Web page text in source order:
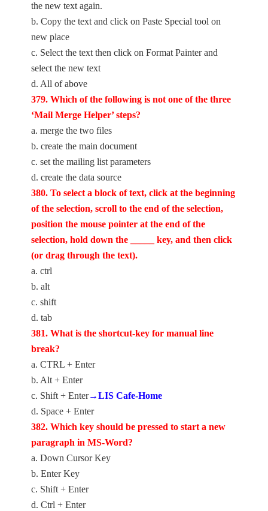
the new text again.
b. Copy the text and click on Paste Special tool on
new place
c. Select the text then click on Format Painter and
select the new text
d. All of above
379. Which of the following is not one of the three
‘Mail Merge Helper’ steps?
a. merge the two files
b. create the main document
c. set the mailing list parameters
d. create the data source
380. To select a block of text, click at the beginning
of the selection, scroll to the end of the selection,
position the mouse pointer at the end of the
selection, hold down the _____ key, and then click
(or drag through the text).
a. ctrl
b. alt
c. shift
d. tab
381. What is the shortcut-key for manual line
break?
a. CTRL + Enter
b. Alt + Enter
c. Shift + Enter→LIS Cafe-Home
d. Space + Enter
382. Which key should be pressed to start a new
paragraph in MS-Word?
a. Down Cursor Key
b. Enter Key
c. Shift + Enter
d. Ctrl + Enter